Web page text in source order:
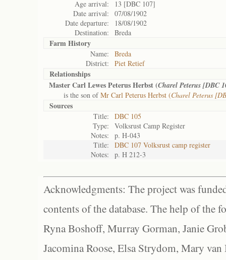
Age arrival:
13 [DBC 107]
Date arrival:
07/08/1902
Date departure:
18/08/1902
Destination:
Breda
Farm History
Name:
Breda
District:
Piet Retief
Relationships
Master Carl Lewes Peterus Herbst (Charel Peterus [DBC
is the son ofMr Carl Peterus Herbst (Charel Peterus
Sources
Title:
DBC 105
Type:
Volksrust Camp Register
Notes:
p. H-043
Title:
DBC 107 Volksrust camp register
Notes:
p. H 212-3
Acknowledgments: The project was
contents of the database. The help of the
Ryna Boshoff, Murray Gorman, Janie
Jacomina Roose, Elsa Strydom, Mary